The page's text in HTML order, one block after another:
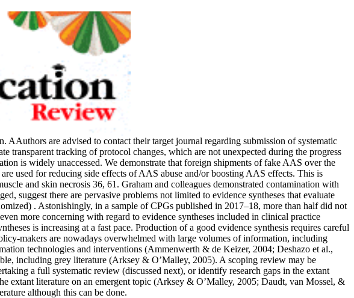
AAuthors are advised to contact their target journal regarding submission of systematic
transparent tracking of protocol changes, which are not unexpected during the progress
is widely unaccessed. We demonstrate that foreign shipments of fake AAS over the
used for reducing side effects of AAS abuse and/or boosting AAS effects. This is
and skin necrosis 36, 61. Graham and colleagues demonstrated contamination with
suggest there are pervasive problems not limited to evidence syntheses that evaluate
. Astonishingly, in a sample of CPGs published in 2017–18, more than half did not
more concerning with regard to evidence syntheses included in clinical practice
is increasing at a fast pace. Production of a good evidence synthesis requires careful
makers are nowadays overwhelmed with large volumes of information, including
technologies and interventions (Ammenwerth & de Keizer, 2004; Deshazo et al.,
including grey literature (Arksey & O’Malley, 2005). A scoping review may be
a full systematic review (discussed next), or identify research gaps in the extant
extant literature on an emergent topic (Arksey & O’Malley, 2005; Daudt, van Mossel, &
although this can be done.